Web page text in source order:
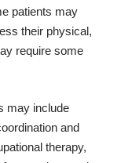
patients may
their physical,
require some
may include
and
therapy,